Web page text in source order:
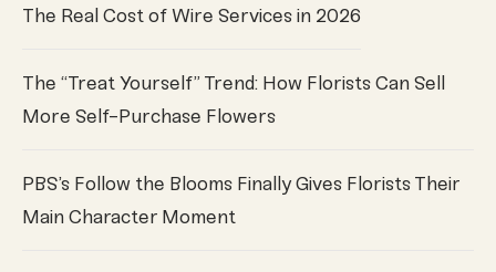
The Real Cost of Wire Services in 2026
The “Treat Yourself” Trend: How Florists Can Sell
More Self-Purchase Flowers
PBS’s Follow the Blooms Finally Gives Florists Their
Main Character Moment